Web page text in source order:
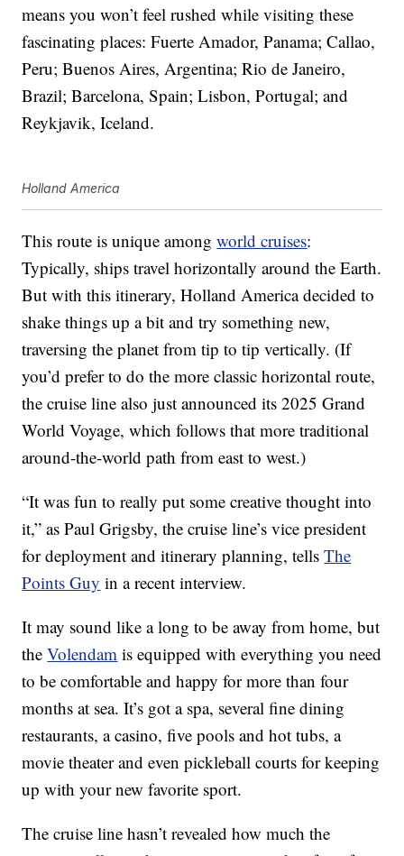
means you won’t feel rushed while visiting these
fascinating places: Fuerte Amador, Panama; Callao,
Peru; Buenos Aires, Argentina; Rio de Janeiro,
Brazil; Barcelona, Spain; Lisbon, Portugal; and
Reykjavik, Iceland.
Holland America
This route is unique amongworld cruises:
Typically, ships travel horizontally around the Earth.
But with this itinerary, Holland America decided to
shake things up a bit and try something new,
traversing the planet from tip to tip vertically. (If
you’d prefer to do the more classic horizontal route,
the cruise line also just announced its 2025 Grand
World Voyage, which follows that more traditional
around-the-world path from east to west.)
“It was fun to really put some creative thought into
it,” as Paul Grigsby, the cruise line’s vice president
for deployment and itinerary planning, tellsThe
Points Guy in a recent interview.
It may sound like a long to be away from home, but
theVolendam is equipped with everything you need
to be comfortable and happy for more than four
months at sea. It’s got a spa, several fine dining
restaurants, a casino, five pools and hot tubs, a
movie theater and even pickleball courts for keeping
up with your new favorite sport.
The cruise line hasn’t revealed how much the